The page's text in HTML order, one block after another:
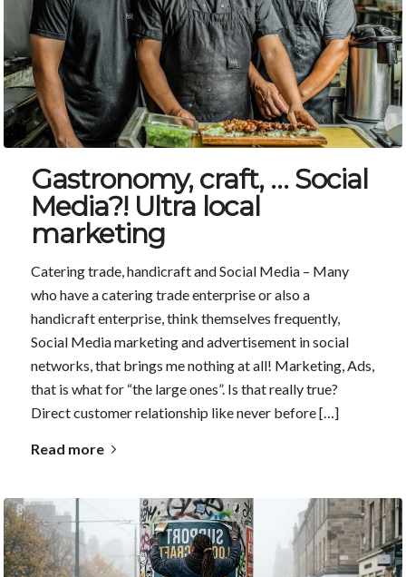
Gastronomy, craft, … Social
Media?! Ultra local
marketing
Catering trade, handicraft and Social Media – Many
who have a catering trade enterprise or also a
handicraft enterprise, think themselves frequently,
Social Media marketing and advertisement in social
networks, that brings me nothing at all! Marketing, Ads,
that is what for “the large ones”. Is that really true?
Direct customer relationship like never before […]
Read more